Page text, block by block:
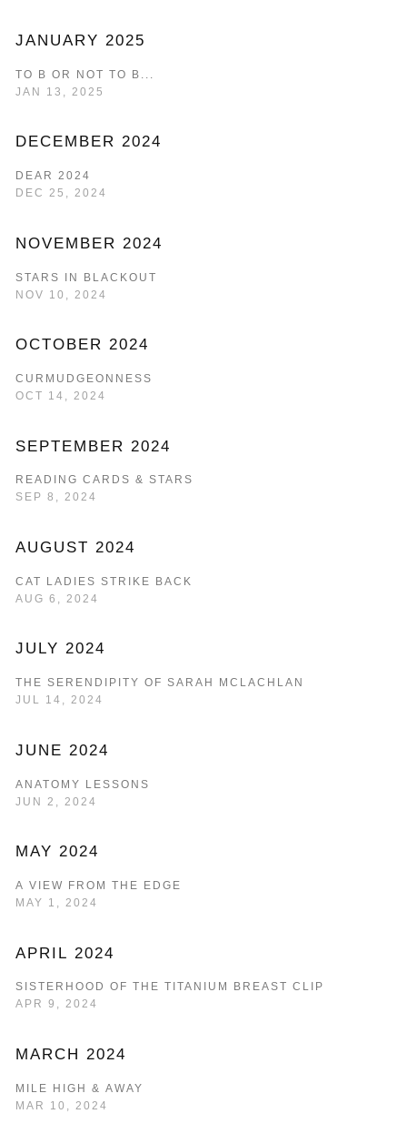
JANUARY 2025
TO B OR NOT TO B...
JAN 13, 2025
DECEMBER 2024
DEAR 2024
DEC 25, 2024
NOVEMBER 2024
STARS IN BLACKOUT
NOV 10, 2024
OCTOBER 2024
CURMUDGEONNESS
OCT 14, 2024
SEPTEMBER 2024
READING CARDS & STARS
SEP 8, 2024
AUGUST 2024
CAT LADIES STRIKE BACK
AUG 6, 2024
JULY 2024
THE SERENDIPITY OF SARAH MCLACHLAN
JUL 14, 2024
JUNE 2024
ANATOMY LESSONS
JUN 2, 2024
MAY 2024
A VIEW FROM THE EDGE
MAY 1, 2024
APRIL 2024
SISTERHOOD OF THE TITANIUM BREAST CLIP
APR 9, 2024
MARCH 2024
MILE HIGH & AWAY
MAR 10, 2024